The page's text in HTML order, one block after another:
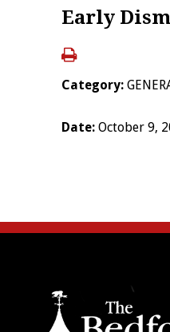
Early
Category:
Date: October 9,